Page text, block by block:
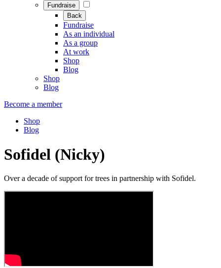
Fundraise
Back
Fundraise
As an individual
As a group
At work
Shop
Blog
Shop
Blog
Become a member
Shop
Blog
Sofidel (Nicky)
Over a decade of support for trees in partnership with Sofidel.